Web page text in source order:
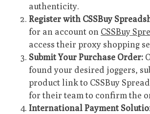
authenticity.
Register with CSSBuy
for an account on CSSBuy
access their proxy shopping
Submit Your Purchase Order:
found your desired joggers,
product link to CSSBuy
for their team to confirm the
International Payment